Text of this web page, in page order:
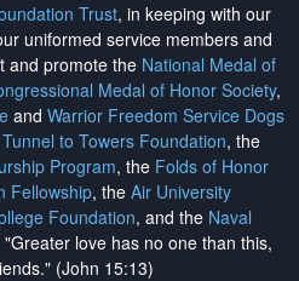
Trust, in keeping with our
uniformed service members and
and promote the National Medal of
Medal of Honor Society,
and Warrior Freedom Service Dogs
Tunnel to Towers Foundation, the
Program, the Folds of Honor
Fellowship, the Air University
Foundation, and the Naval
"Greater love has no one than this,
(John 15:13)